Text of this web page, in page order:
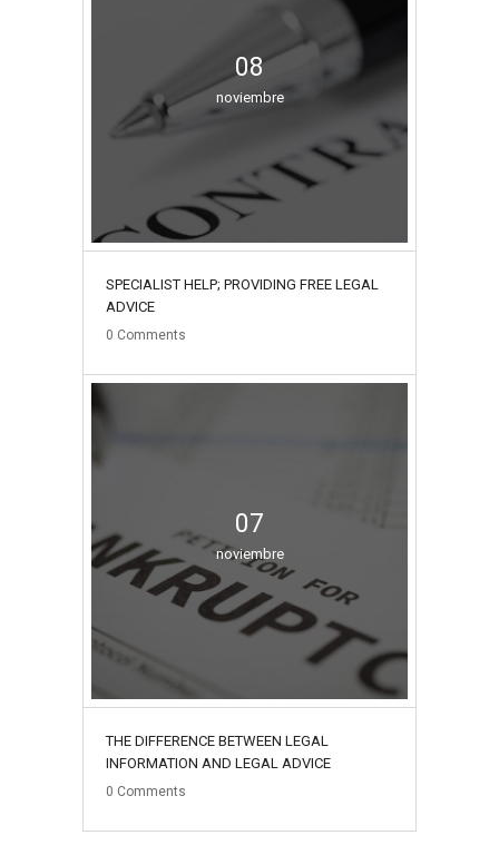
08
noviembre
SPECIALIST HELP; PROVIDING FREE LEGAL
ADVICE
0 Comments
07
noviembre
THE DIFFERENCE BETWEEN LEGAL
INFORMATION AND LEGAL ADVICE
0 Comments